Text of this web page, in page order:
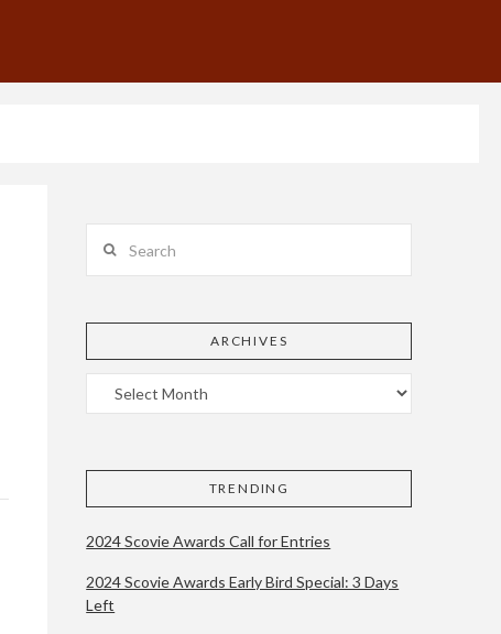
ARCHIVES
TRENDING
2024 Scovie Awards Call for Entries
2024 Scovie Awards Early Bird Special: 3 Days
Left